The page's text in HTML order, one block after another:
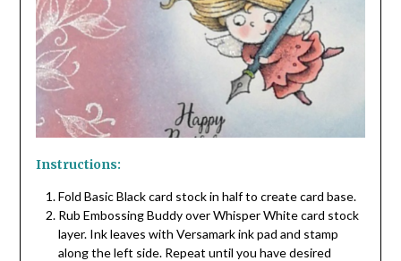
Instructions:
Fold Basic Black card stock in half to create card base.
Rub Embossing Buddy over Whisper White card stock
layer. Ink leaves with Versamark ink pad and stamp
along the left side. Repeat until you have desired